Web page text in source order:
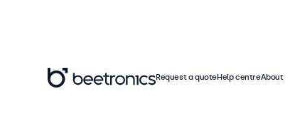
Request a quoteHelp centreAbout